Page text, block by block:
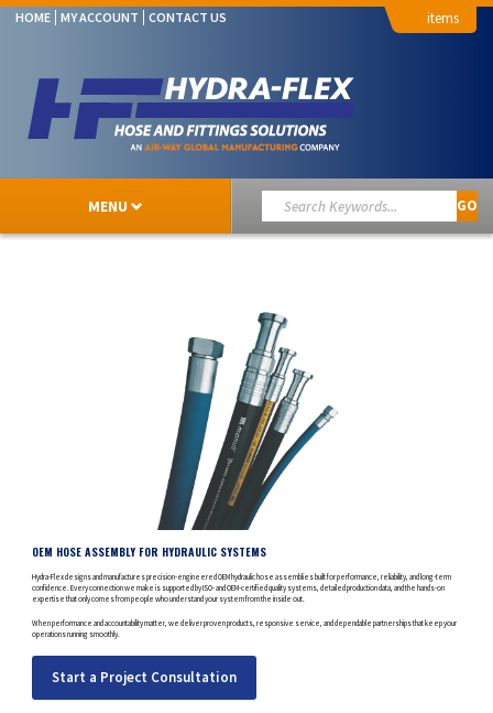
HOME MY ACCOUNT CONTACT US
MENU GO
OEM HOSE ASSEMBLY FOR HYDRAULIC SYSTEMS
Hydra-Flex designs and manufactures precision-engineered OEM hydraulic hose assemblies built for performance, reliability, and long-term
confidence. Every connection we make is supported by ISO- and OEM-certified quality systems, detailed production data, and the hands-on
expertise that only comes from people who understand your system from the inside out.
When performance and accountability matter, we deliver proven products, responsive service, and dependable partnerships that keep your
operations running smoothly.
Start a Project Consultation